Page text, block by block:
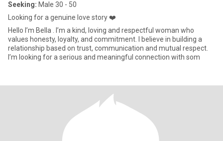
Seeking: Male 30 - 50
Looking for a genuine love story ❤️
Hello I’m Bella . I’m a kind, loving and respectful woman who
values honesty, loyalty, and commitment. I believe in building a
relationship based on trust, communication and mutual respect.
I’m looking for a serious and meaningful connection with som